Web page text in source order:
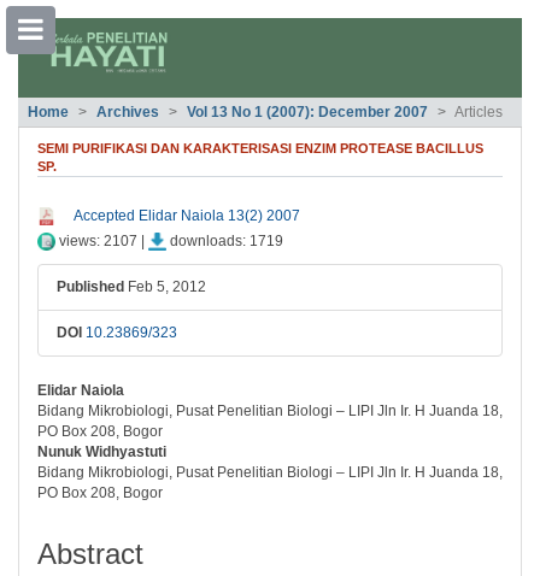
##plugins.themes.bootstrap3.accessible_menu.main_navigation##
##plugins.themes.bootstrap3.accessible_menu.sidebar##
Home Archives Vol 13 No 1 (2007): December 2007 Articles
SEMI PURIFIKASI DAN KARAKTERISASI ENZIM PROTEASE BACILLUS
SP.
Accepted Elidar Naiola 13(2) 2007
views: 2107 |
downloads: 1719
Published Feb 5, 2012
DOI 10.23869/323
Elidar Naiola
Bidang Mikrobiologi, Pusat Penelitian Biologi – LIPI Jln Ir. H Juanda 18,
PO Box 208, Bogor
Nunuk Widhyastuti
Bidang Mikrobiologi, Pusat Penelitian Biologi – LIPI Jln Ir. H Juanda 18,
PO Box 208, Bogor
Abstract